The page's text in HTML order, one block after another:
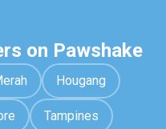
on Pawshake
Hougang
Tampines